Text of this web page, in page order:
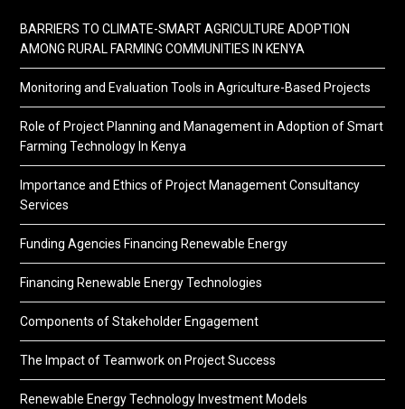
BARRIERS TO CLIMATE-SMART AGRICULTURE ADOPTION
AMONG RURAL FARMING COMMUNITIES IN KENYA
Monitoring and Evaluation Tools in Agriculture-Based Projects
Role of Project Planning and Management in Adoption of Smart
Farming Technology In Kenya
Importance and Ethics of Project Management Consultancy
Services
Funding Agencies Financing Renewable Energy
Financing Renewable Energy Technologies
Components of Stakeholder Engagement
The Impact of Teamwork on Project Success
Renewable Energy Technology Investment Models